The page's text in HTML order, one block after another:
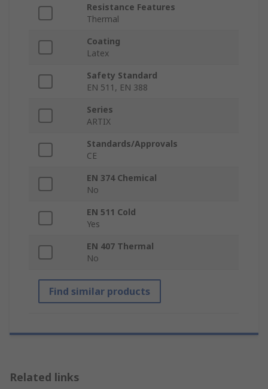
Resistance Features
Thermal
Coating
Latex
Safety Standard
EN 511, EN 388
Series
ARTIX
Standards/Approvals
CE
EN 374 Chemical
No
EN 511 Cold
Yes
EN 407 Thermal
No
Find similar products
Related links